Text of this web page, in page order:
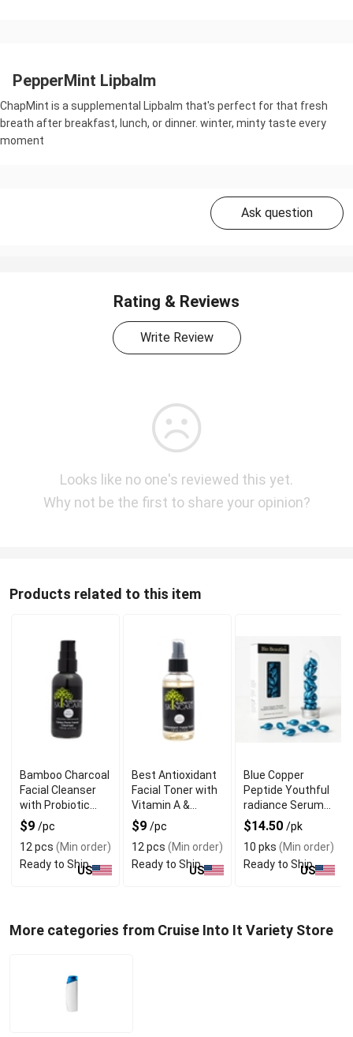
PepperMint Lipbalm
ChapMint is a supplemental Lipbalm that's perfect for that fresh
breath after breakfast, lunch, or dinner. winter, minty taste every
moment
Ask question
Rating & Reviews
Write Review
Looks like no one's reviewed this yet.
Why not be the first to share your opinion?
Products related to this item
Bamboo Charcoal
Facial Cleanser
with Probiotic
Benefits
$9 /pc
12 pcs (Min order)
Ready to Ship
US
Best Antioxidant
Facial Toner with
Vitamin A &
Vitamin B3
$9 /pc
12 pcs (Min order)
Ready to Ship
US
Blue Copper
Peptide Youthful
radiance Serum
In Single Dose
Capsules
$14.50 /pk
10 pks (Min order)
Ready to Ship
US
More categories from Cruise Into It Variety Store